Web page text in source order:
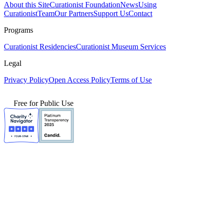
About this SiteCurationist FoundationNewsUsing
CurationistTeamOur PartnersSupport UsContact
Programs
Curationist ResidenciesCurationist Museum Services
Legal
Privacy PolicyOpen Access PolicyTerms of Use
Free for Public Use